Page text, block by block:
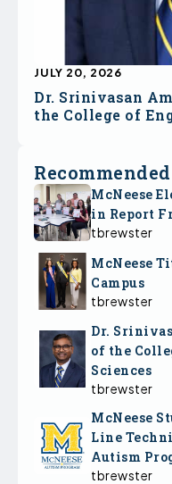
Dr. Srinivasan
the College of
JULY 20, 2026
Recommended
McNeese
in Report
tbrewster
McNeese
Campus
tbrewster
Dr.
of the
Sciences
tbrewster
McNeese
Line
Autism
tbrewster